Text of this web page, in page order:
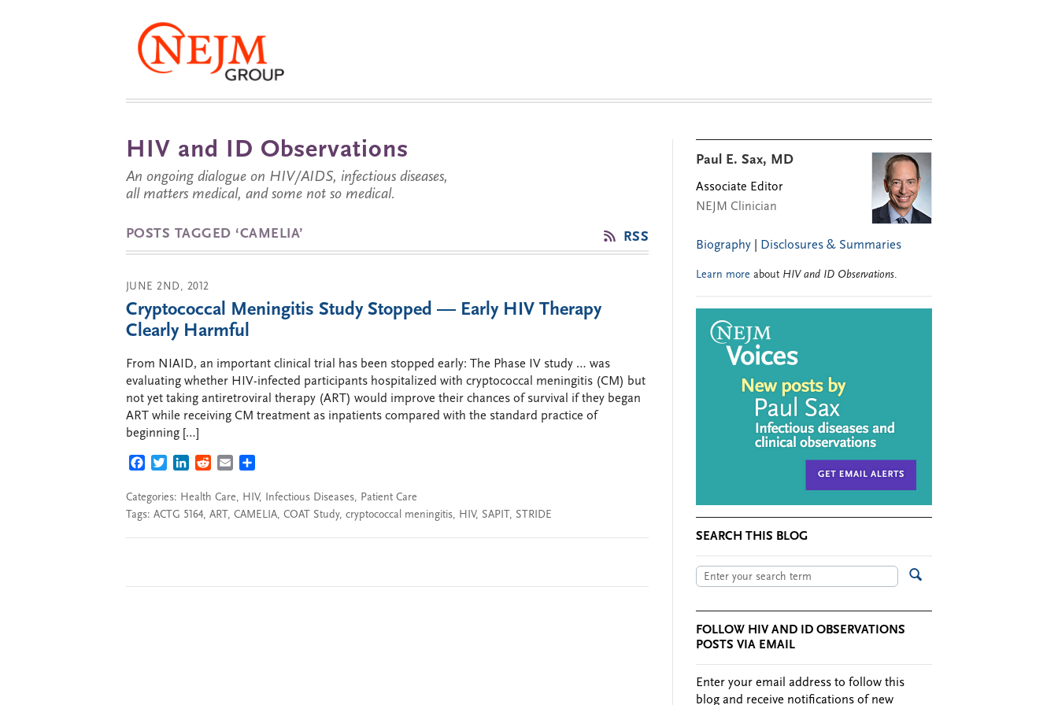
HIV and ID Observations
An ongoing dialogue on HIV/AIDS, infectious diseases,
all matters medical, and some not so medical.
POSTS TAGGED ‘CAMELIA’ RSS
JUNE 2ND, 2012
Cryptococcal Meningitis Study Stopped — Early HIV Therapy
Clearly Harmful
From NIAID, an important clinical trial has been stopped early: The Phase IV study … was
evaluating whether HIV-infected participants hospitalized with cryptococcal meningitis (CM) but
not yet taking antiretroviral therapy (ART) would improve their chances of survival if they began
ART while receiving CM treatment as inpatients compared with the standard practice of
beginning […]
FACEBOOK
TWITTERLINKEDIN
REDDITEMAIL
Categories: Health Care, HIV, Infectious Diseases, Patient Care
Tags: ACTG 5164, ART , CAMELIA, COAT Study, cryptococcal meningitis, HIV, SAPIT , STRIDE
Paul E. Sax, MD
Associate Editor
NEJM Clinician
Biography Disclosures & Summaries
Learn more about HIV and ID Observations.
SEARCH THIS BLOG
FOLLOW HIV AND ID OBSERVATIONS
POSTS VIA EMAIL
Enter your email address to follow this
blog and receive notifications of new